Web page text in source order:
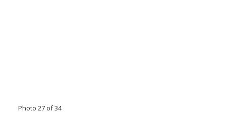
Photo 27 of 34